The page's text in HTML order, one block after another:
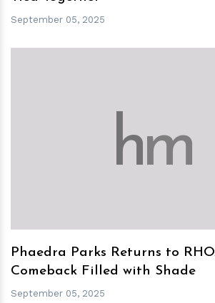
September 05, 2025
hm
Phaedra Parks Returns to
Comeback Filled with Shade
September 05, 2025